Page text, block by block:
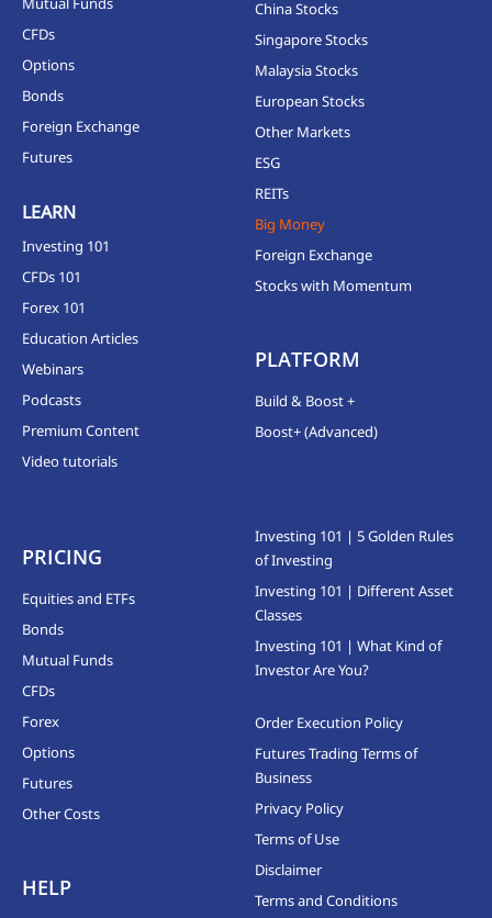
CFDs
Options
Bonds
Foreign Exchange
Futures
LEARN
Investing 101
CFDs 101
Forex 101
Education Articles
Webinars
Podcasts
Premium Content
Video tutorials
China Stocks
Singapore Stocks
Malaysia Stocks
European Stocks
Other Markets
ESG
REITs
Big Money
Foreign Exchange
Stocks with Momentum
PLATFORM
Build & Boost +
Boost+ (Advanced)
PRICING
Equities and ETFs
Bonds
Mutual Funds
CFDs
Forex
Options
Futures
Other Costs
HELP
Investing 101 | 5 Golden Rules
of Investing
Investing 101 | Different Asset
Classes
Investing 101 | What Kind of
Investor Are You?
Order Execution Policy
Futures Trading Terms of
Business
Privacy Policy
Terms of Use
Disclaimer
Terms and Conditions